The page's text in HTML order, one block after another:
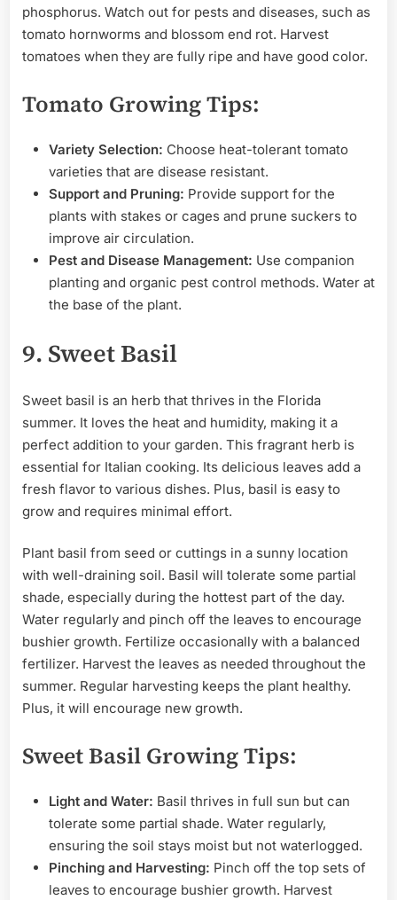
phosphorus. Watch out for pests and diseases, such as
tomato hornworms and blossom end rot. Harvest
tomatoes when they are fully ripe and have good color.
Tomato Growing Tips:
Variety Selection: Choose heat-tolerant tomato
varieties that are disease resistant.
Support and Pruning: Provide support for the
plants with stakes or cages and prune suckers to
improve air circulation.
Pest and Disease Management: Use companion
planting and organic pest control methods. Water at
the base of the plant.
9. Sweet Basil
Sweet basil is an herb that thrives in the Florida
summer. It loves the heat and humidity, making it a
perfect addition to your garden. This fragrant herb is
essential for Italian cooking. Its delicious leaves add a
fresh flavor to various dishes. Plus, basil is easy to
grow and requires minimal effort.
Plant basil from seed or cuttings in a sunny location
with well-draining soil. Basil will tolerate some partial
shade, especially during the hottest part of the day.
Water regularly and pinch off the leaves to encourage
bushier growth. Fertilize occasionally with a balanced
fertilizer. Harvest the leaves as needed throughout the
summer. Regular harvesting keeps the plant healthy.
Plus, it will encourage new growth.
Sweet Basil Growing Tips:
Light and Water: Basil thrives in full sun but can
tolerate some partial shade. Water regularly,
ensuring the soil stays moist but not waterlogged.
Pinching and Harvesting: Pinch off the top sets of
leaves to encourage bushier growth. Harvest